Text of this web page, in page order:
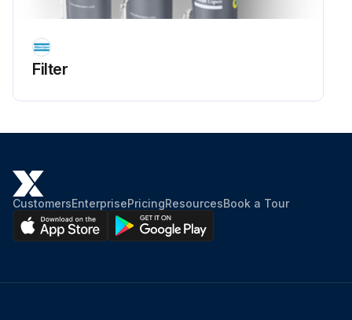
Filter
CustomersEnterprisePricingResourcesBook a Tour